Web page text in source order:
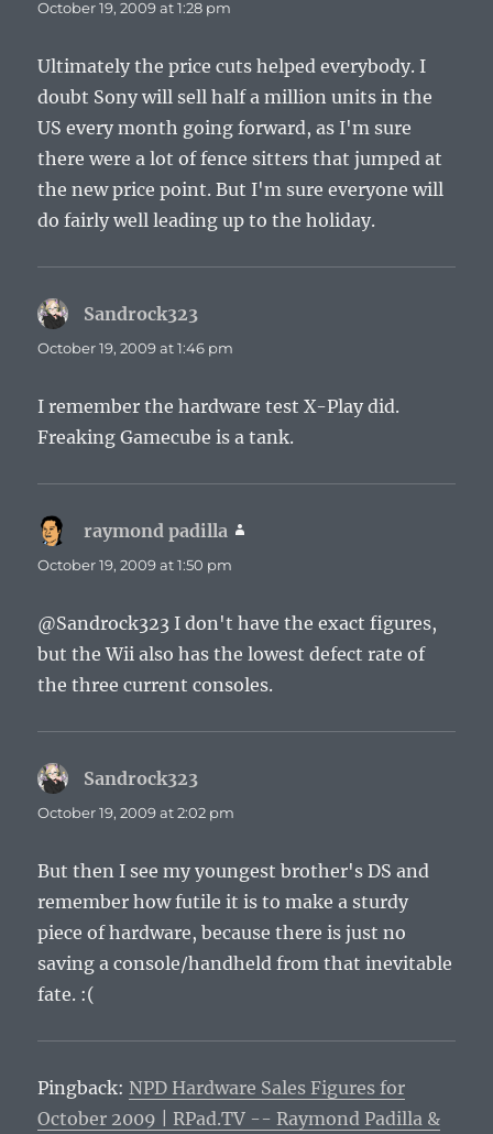
October 19, 2009 at 1:28 pm
Ultimately the price cuts helped everybody. I
doubt Sony will sell half a million units in the
US every month going forward, as I'm sure
there were a lot of fence sitters that jumped at
the new price point. But I'm sure everyone will
do fairly well leading up to the holiday.
Sandrock323
October 19, 2009 at 1:46 pm
I remember the hardware test X-Play did.
Freaking Gamecube is a tank.
raymond padilla
October 19, 2009 at 1:50 pm
@Sandrock323 I don't have the exact figures,
but the Wii also has the lowest defect rate of
the three current consoles.
Sandrock323
October 19, 2009 at 2:02 pm
But then I see my youngest brother's DS and
remember how futile it is to make a sturdy
piece of hardware, because there is just no
saving a console/handheld from that inevitable
fate. :(
Pingback: NPD Hardware Sales Figures for
October 2009 | RPad.TV -- Raymond Padilla &